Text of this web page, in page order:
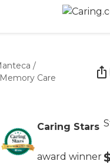
/
Care
Caring Stars
award winner